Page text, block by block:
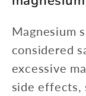
Magnesium
considered
excessive
side effects,